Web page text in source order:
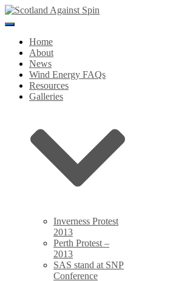
Toggle
NavigationHome
About
News
Wind Energy FAQs
Resources
Galleries
Inverness Protest
2013
Perth Protest –
2013
SAS stand at SNP
Conference